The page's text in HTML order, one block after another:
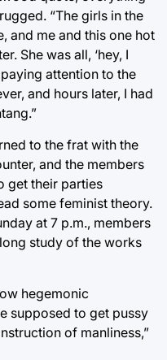
“The girls in the
and me and this one hot
She was all, ‘hey, I
attention to the
and hours later, I had
to the frat with the
and the members
get their parties
some feminist theory.
at 7 p.m., members
study of the works
hegemonic
supposed to get pussy
of manliness,”